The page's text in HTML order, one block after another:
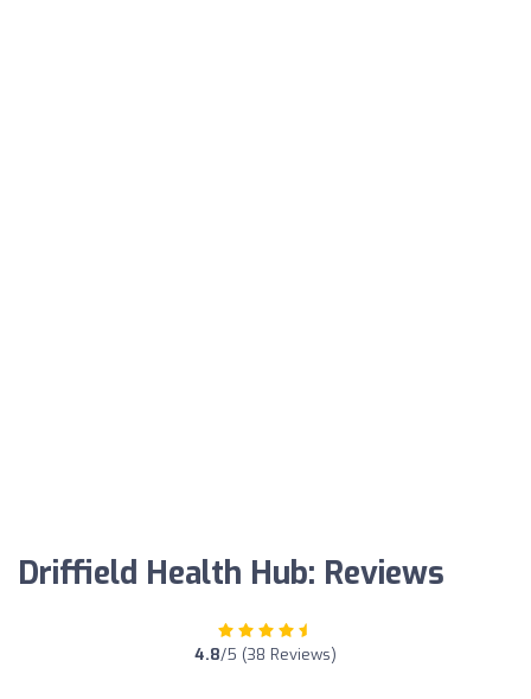
Driffield Health Hub: Reviews
4.8/5 (38 Reviews)